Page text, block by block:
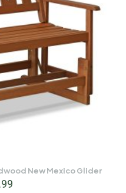
New Mexico Glider